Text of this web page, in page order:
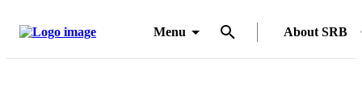
Menu About SRB